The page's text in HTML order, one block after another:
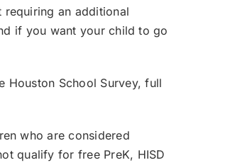
an additional
if you want your child to go
School Survey, full
who are considered
qualify for free PreK, HISD